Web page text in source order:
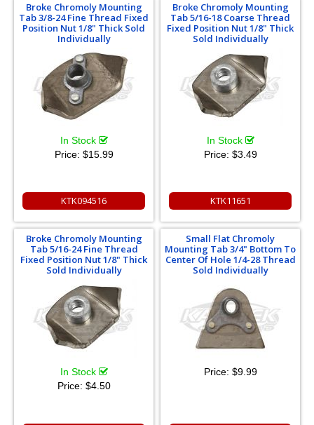
Broke Chromoly Mounting
Tab 3/8-24 Fine Thread Fixed
Position Nut 1/8" Thick Sold
Individually
In Stock
Price: $15.99
KTK094516
Broke Chromoly Mounting
Tab 5/16-18 Coarse Thread
Fixed Position Nut 1/8" Thick
Sold Individually
In Stock
Price: $3.49
KTK11651
Broke Chromoly Mounting
Tab 5/16-24 Fine Thread
Fixed Position Nut 1/8" Thick
Sold Individually
In Stock
Price: $4.50
Small Flat Chromoly
Mounting Tab 3/4" Bottom To
Center Of Hole 1/4-28 Thread
Sold Individually
Price: $9.99